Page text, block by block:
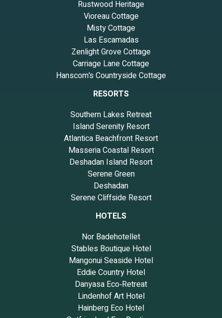
Rustwood Heritage
Vioreau Cottage
Misty Cottage
Las Escamadas
Zenlight Grove Cottage
Carriage Lane Cottage
Hanscom’s Countryside Cottage
RESORTS
Southern Lakes Retreat
Island Serenity Resort
Atlantica Beachfront Resort
Masseria Coastal Resort
Deshadan Island Resort
Serene Green
Deshadan
Serene Cliffside Resort
HOTELS
Nor Badehotellet
Stables Boutique Hotel
Mangonui Seaside Hotel
Eddie Country Hotel
Danyasa Eco‑Retreat
Lindenhof Art Hotel
Hainberg Eco Hotel